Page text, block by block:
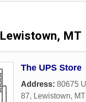
Lewistown, MT
The UPS Store
Address: 80675
87, Lewistown, MT